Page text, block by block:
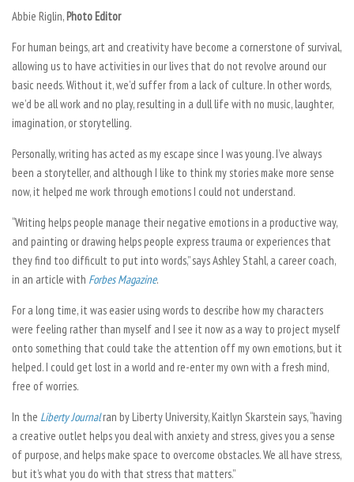
Abbie Riglin,Photo Editor
For human beings, art and creativity have become a cornerstone of survival,
allowing us to have activities in our lives that do not revolve around our
basic needs. Without it, we’d suffer from a lack of culture. In other words,
we’d be all work and no play, resulting in a dull life with no music, laughter,
imagination, or storytelling.
Personally, writing has acted as my escape since I was young. I’ve always
been a storyteller, and although I like to think my stories make more sense
now, it helped me work through emotions I could not understand.
“Writing helps people manage their negative emotions in a productive way,
and painting or drawing helps people express trauma or experiences that
they find too difficult to put into words,” says Ashley Stahl, a career coach,
in an article with Forbes Magazine.
For a long time, it was easier using words to describe how my characters
were feeling rather than myself and I see it now as a way to project myself
onto something that could take the attention off my own emotions, but it
helped. I could get lost in a world and re-enter my own with a fresh mind,
free of worries.
In the Liberty Journalran by Liberty University, Kaitlyn Skarstein says, “having
a creative outlet helps you deal with anxiety and stress, gives you a sense
of purpose, and helps make space to overcome obstacles. We all have stress,
but it’s what you do with that stress that matters.”